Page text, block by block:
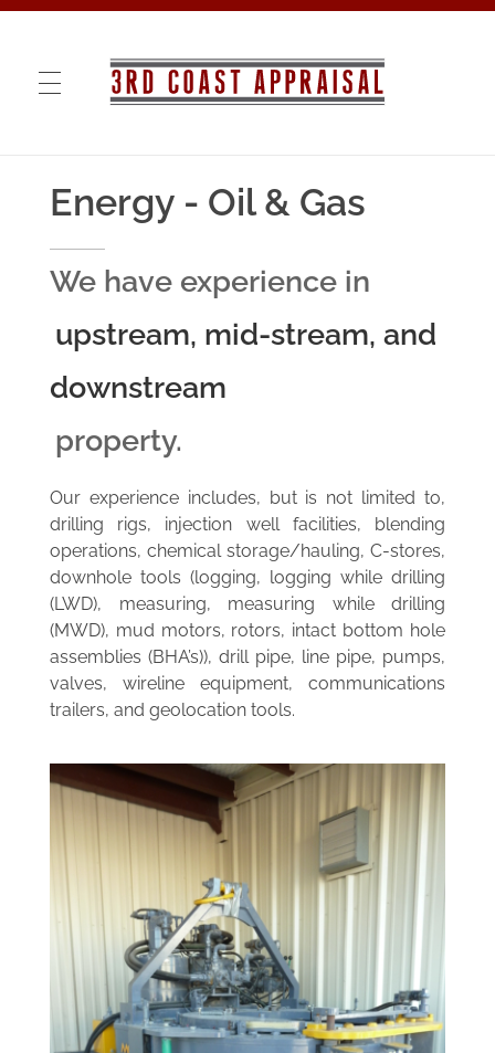
Energy - Oil & Gas
We have experience in
upstream, mid-stream, and
downstream
property.
Our experience includes, but is not limited to,
drilling rigs, injection well facilities, blending
operations, chemical storage/hauling, C-stores,
downhole tools (logging, logging while drilling
(LWD), measuring, measuring while drilling
(MWD), mud motors, rotors, intact bottom hole
assemblies (BHA’s)), drill pipe, line pipe, pumps,
valves, wireline equipment, communications
trailers, and geolocation tools.